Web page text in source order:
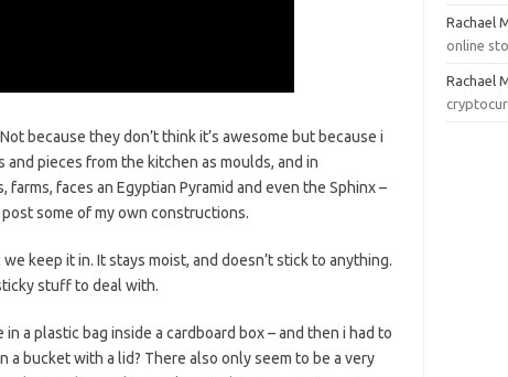
because they don’t think it’s awesome but because i
pieces from the kitchen as moulds, and in
faces an Egyptian Pyramid and even the Sphinx –
some of my own constructions.
keep it in. It stays moist, and doesn’t stick to anything.
stuff to deal with.
a plastic bag inside a cardboard box – and then i had to
bucket with a lid? There also only seem to be a very
Rachael
online
Rachael